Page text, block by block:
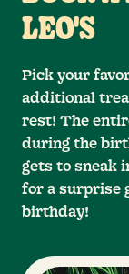
LEO'S
Pick your
additional
rest! The
during the
gets to sneak
for a surprise
birthday!